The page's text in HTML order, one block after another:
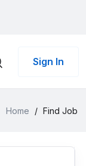
Sign In
Home / Find Job